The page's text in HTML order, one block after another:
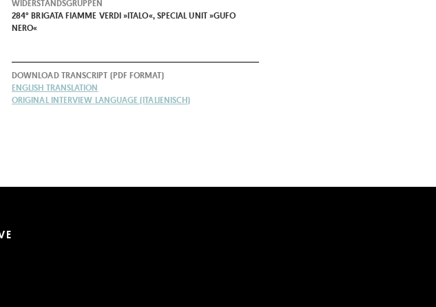
WIDERSTANDSGRUPPEN
284° BRIGATA FIAMME VERDI »ITALO«, SPECIAL UNIT »GUFO
NERO«
DOWNLOAD TRANSCRIPT (PDF FORMAT)
ENGLISH TRANSLATION
ORIGINAL INTERVIEW LANGUAGE (ITALIENISCH)